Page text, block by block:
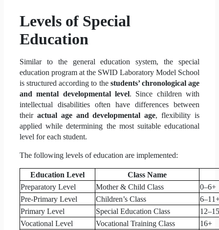
Levels of Special
Education
Similar to the general education system, the special
education program at the SWID Laboratory Model School
is structured according to the students’ chronological age
and mental developmental level. Since children with
intellectual disabilities often have differences between
their actual age and developmental age, flexibility is
applied while determining the most suitable educational
level for each student.
The following levels of education are implemented:
Education Level
Class Name
Preparatory Level
Mother & Child Class
0–6+
Pre-Primary Level
Children’s Class
Primary Level
Special Education Class
Vocational Level
Vocational Training Class
16+